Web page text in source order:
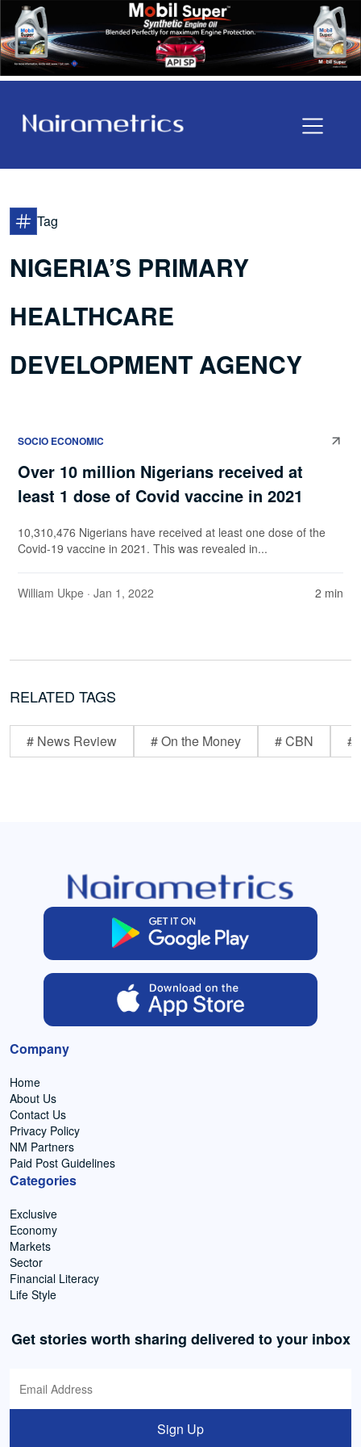
Tag
NIGERIA’S PRIMARY
HEALTHCARE
DEVELOPMENT AGENCY
SOCIO ECONOMIC
Over 10 million Nigerians received at
least 1 dose of Covid vaccine in 2021
10,310,476 Nigerians have received at least one dose of the
Covid-19 vaccine in 2021. This was revealed in...
William Ukpe · Jan 1, 2022 2 min
RELATED TAGS
# News Review # On the Money # CBN #
Company
Home
About Us
Contact Us
Privacy Policy
NM Partners
Paid Post Guidelines
Categories
Exclusive
Economy
Markets
Sector
Financial Literacy
Life Style
Get stories worth sharing delivered to your inbox
Sign Up